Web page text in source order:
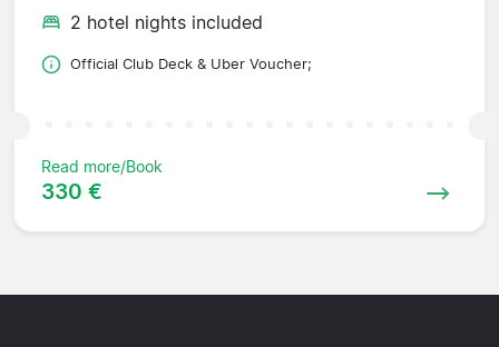
2 hotel nights included
Official Club Deck & Uber Voucher;
Read more/Book
330 €